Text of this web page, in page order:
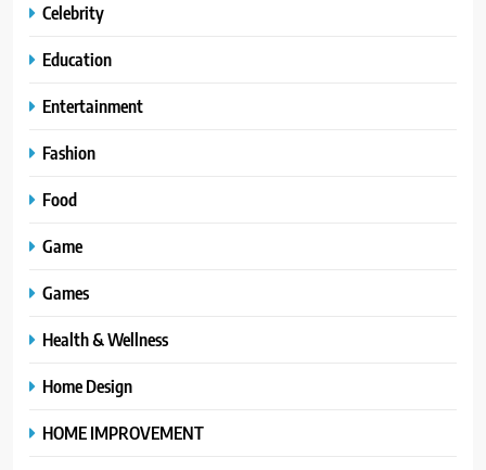
Celebrity
Education
Entertainment
Fashion
Food
Game
Games
Health & Wellness
Home Design
HOME IMPROVEMENT